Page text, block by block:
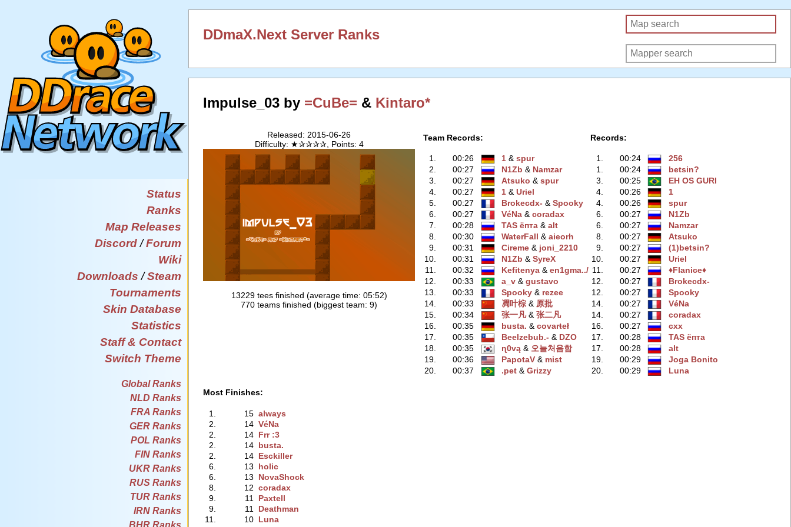
Status
Ranks
Map Releases
Discord/Forum
Wiki
Downloads /Steam
Tournaments
Skin Database
Statistics
Staff & Contact
Switch Theme
Global Ranks
NLD Ranks
FRA Ranks
GER Ranks
POL Ranks
FIN Ranks
UKR Ranks
RUS Ranks
TUR Ranks
IRN Ranks
DDmaX.Next Server Ranks
Impulse_03 by =CuBe= & Kintaro*
Released: 2015-06-26
Difficulty: ★✰✰✰✰, Points: 4
13229 tees finished (average time: 05:52)
770 teams finished (biggest team: 9)
Team Records:
1. 00:26 1 ‭ &spur
2.
00:27 N1Zb ‭ & Namzar
3.
00:27 Atsuko ‭ &spur
4.
00:27 1 ‭ &Uriel
5.
00:27 Brokecdx- ‭ &Spooky
6.
00:27 VéNa ‭ &coradax
7.
00:28 TAS ёпта ‭ &alt
8.
00:30 WaterFall ‭ &aieorh
9.
00:31 Cireme ‭ & joni_2210
10.
00:31 N1Zb ‭ &SyreX
11.
00:32 Kefitenya ‭ &en1gma../
12.
00:33 a_v ‭ &gustavo
13.
00:33 Spooky ‭ & rezee
14.
00:33 凋叶棕 ‭ & 原批
15.
00:34 张一凡‭ &张二凡
16.
00:35 busta. ‭ &covarŧeł
17.
00:35 Beelzebub.- ‭ & DZO
18.
00:35 ɳ0vą ‭ & 오늘처음함
19.
00:36 PapotaV ‭ & mist
20.
00:37 .pet ‭ &Grizzy
Records:
1. 00:24
256
1.
00:24
betsin?
3.
00:25
EH OS GURI
4.
00:26
1
4.
00:26
spur
6.
00:27
N1Zb
6.
00:27
Namzar
8.
00:27
Atsuko
9.
00:27
(1)betsin?
10.
00:27
Uriel
11.
00:27
♦Flanice♦
12.
00:27
Brokecdx-
12.
00:27
Spooky
14.
00:27
VéNa
14.
00:27
coradax
16.
00:27
cxx
17.
00:28
TAS ёпта
17.
00:28
alt
19.
00:29
Joga Bonito
20.
00:29 Luna
Most Finishes:
1. 15 alwaуs
2.
14 VéNa
2.
14 Frr :3
2.
14 busta.
2.
14 Esckiller
6.
13
holic
6.
13
NovaShock
8.
12 coradax
9.
11
Paxtell
9.
11
Deathman
11.
10 Luna